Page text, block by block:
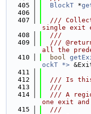
  405
BlockT *
  406
  407
///
single exit
  408
  ///
  409
///
all the
  410
bool
ockT *>
  411
  412
/// Is
  413
  ///
  414
/// A
one exit
  415
  ///